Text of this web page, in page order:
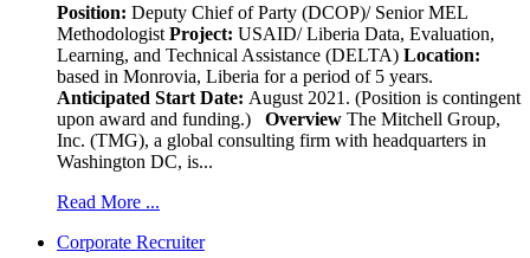
Position: Deputy Chief of Party (DCOP)/ Senior MEL
Methodologist Project: USAID/ Liberia Data, Evaluation,
Learning, and Technical Assistance (DELTA) Location:
based in Monrovia, Liberia for a period of 5 years.
Anticipated Start Date: August 2021. (Position is contingent
upon award and funding.)
Overview The Mitchell Group,
Inc. (TMG), a global consulting firm with headquarters in
Washington DC, is...
Read More ...
Corporate Recruiter